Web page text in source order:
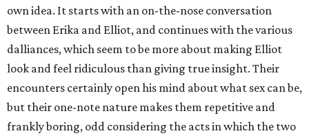
own idea. It starts with an on-the-nose conversation
between Erika and Elliot, and continues with the various
dalliances, which seem to be more about making Elliot
look and feel ridiculous than giving true insight. Their
encounters certainly open his mind about what sex can be,
but their one-note nature makes them repetitive and
frankly boring, odd considering the acts in which the two